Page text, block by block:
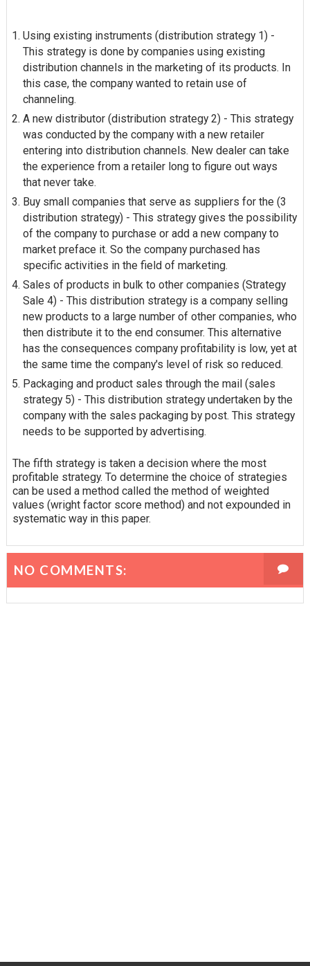
Using existing instruments (distribution strategy 1) -
This strategy is done by companies using existing
distribution channels in the marketing of its products. In
this case, the company wanted to retain use of
channeling.
A new distributor (distribution strategy 2) - This strategy
was conducted by the company with a new retailer
entering into distribution channels. New dealer can take
the experience from a retailer long to figure out ways
that never take.
Buy small companies that serve as suppliers for the (3
distribution strategy) - This strategy gives the possibility
of the company to purchase or add a new company to
market preface it. So the company purchased has
specific activities in the field of marketing.
Sales of products in bulk to other companies (Strategy
Sale 4) - This distribution strategy is a company selling
new products to a large number of other companies, who
then distribute it to the end consumer. This alternative
has the consequences company profitability is low, yet at
the same time the company's level of risk so reduced.
Packaging and product sales through the mail (sales
strategy 5) - This distribution strategy undertaken by the
company with the sales packaging by post. This strategy
needs to be supported by advertising.
The fifth strategy is taken a decision where the most
profitable strategy. To determine the choice of strategies
can be used a method called the method of weighted
values (wright factor score method) and not expounded in
systematic way in this paper.
NO COMMENTS: